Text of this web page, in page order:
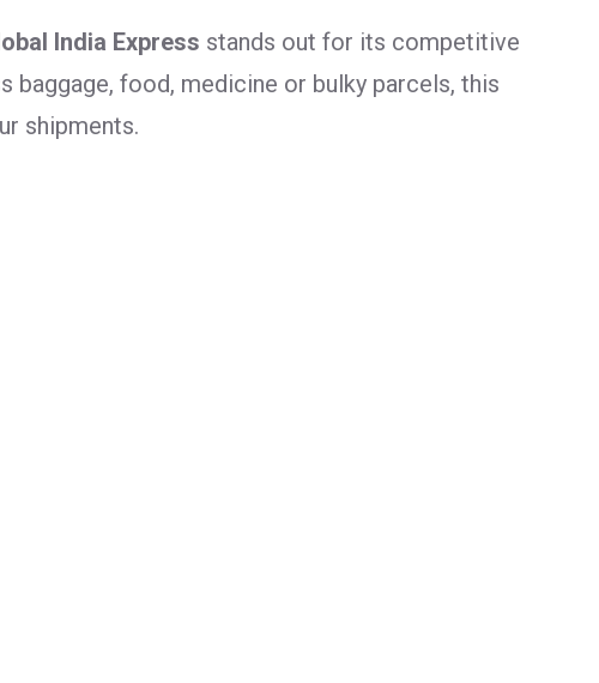
India Express stands out for its competitive
baggage, food, medicine or bulky parcels, this
shipments.